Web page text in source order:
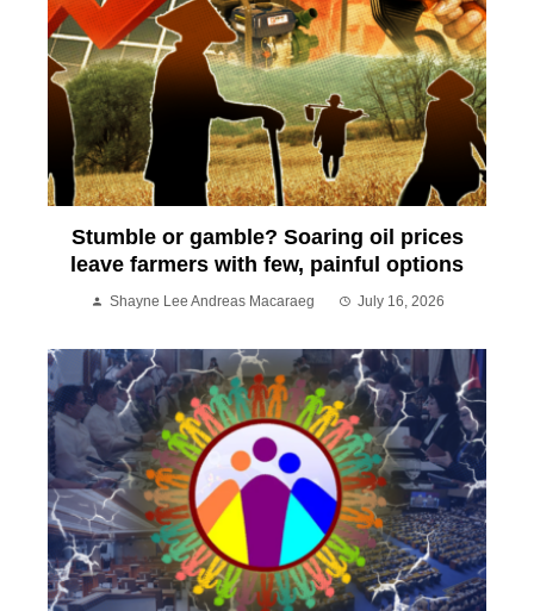
Stumble or gamble? Soaring oil prices
leave farmers with few, painful options
Shayne Lee Andreas Macaraeg July 16, 2026